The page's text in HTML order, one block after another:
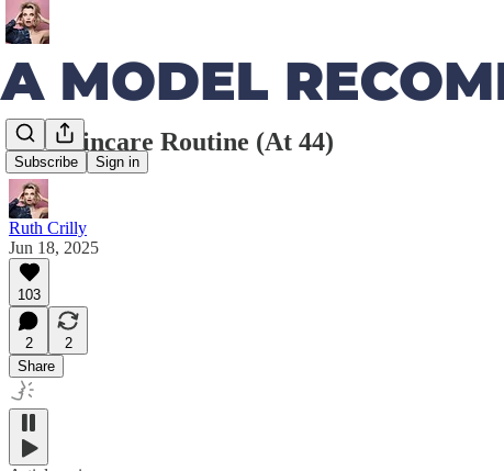
Subscribe Sign in
My Skincare Routine (At 44)
Ruth Crilly
Jun 18, 2025
103
2
2
Share